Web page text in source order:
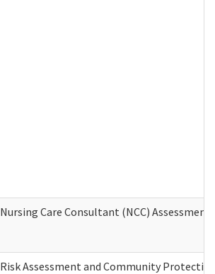
Nursing Care Consultant (NCC)
Risk Assessment and Community